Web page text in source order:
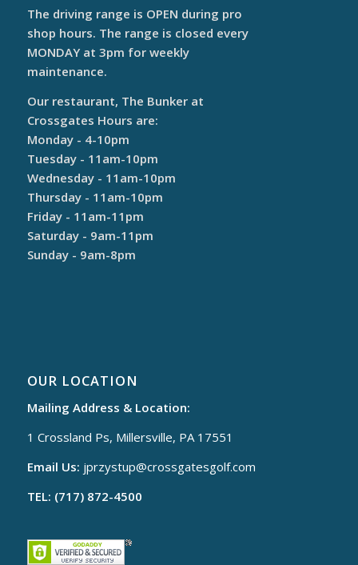
The driving range is OPEN during pro
shop hours. The range is closed every
MONDAY at 3pm for weekly
maintenance.
Our restaurant, The Bunker at
Crossgates Hours are:
Monday - 4-10pm
Tuesday - 11am-10pm
Wednesday - 11am-10pm
Thursday - 11am-10pm
Friday - 11am-11pm
Saturday - 9am-11pm
Sunday - 9am-8pm
OUR LOCATION
Mailing Address & Location:
1 Crossland Ps, Millersville, PA 17551
Email Us: jprzystup@crossgatesgolf.com
TEL: (717) 872-4500